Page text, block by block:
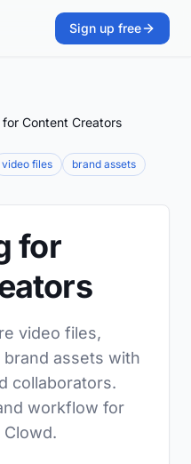
Sign up free
for Content Creators
video files brand assets
for
video files,
assets with
collaborators.
workflow for